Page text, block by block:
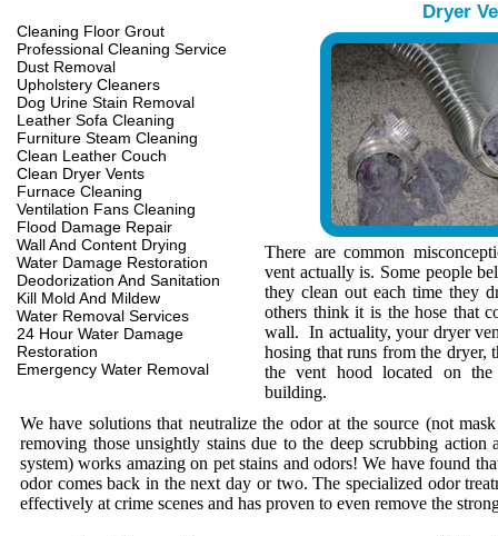
Cleaning Floor Grout
Professional Cleaning Service
Dust Removal
Upholstery Cleaners
Dog Urine Stain Removal
Leather Sofa Cleaning
Furniture Steam Cleaning
Clean Leather Couch
Clean Dryer Vents
Furnace Cleaning
Ventilation Fans Cleaning
Flood Damage Repair
Wall And Content Drying
Water Damage Restoration
Deodorization And Sanitation
Kill Mold And Mildew
Water Removal Services
24 Hour Water Damage
Restoration
Emergency Water Removal
Dryer
There are common
vent actually is. Some people
they clean out each time they
others think it is the hose that
wall. In actuality, your dryer
hosing that runs from the dryer,
the vent hood located on
building.
We have solutions that neutralize the odor at the source (not
removing those unsightly stains due to the deep scrubbing
system) works amazing on pet stains and odors! We have found
odor comes back in the next day or two. The specialized odor
effectively at crime scenes and has proven to even remove the